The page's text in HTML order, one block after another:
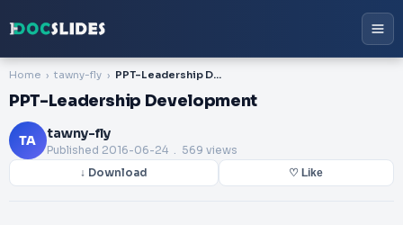
Home tawny-fly PPT-Leadership Development
PPT-Leadership Development
TA tawny-fly
Published 2016-06-24 . 569 views
↓ Download ♡ Like